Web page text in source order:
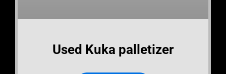
Used Kuka palletizer